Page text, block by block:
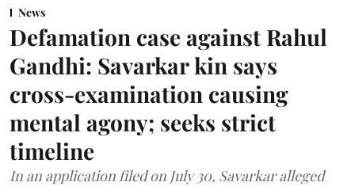
News
Defamation case against Rahul
Gandhi: Savarkar kin says
cross-examination causing
mental agony; seeks strict
timeline
In an application filed on July 30, Savarkar alleged